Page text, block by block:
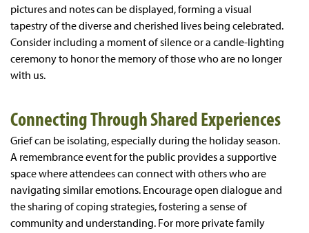
pictures and notes can be displayed, forming a visual
tapestry of the diverse and cherished lives being celebrated.
Consider including a moment of silence or a candle-lighting
ceremony to honor the memory of those who are no longer
with us.
Connecting Through Shared Experiences
Grief can be isolating, especially during the holiday season.
A remembrance event for the public provides a supportive
space where attendees can connect with others who are
navigating similar emotions. Encourage open dialogue and
the sharing of coping strategies, fostering a sense of
community and understanding. For more private family